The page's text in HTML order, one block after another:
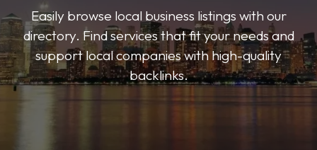
Easily browse local business listings with our
directory. Find services that fit your needs and
support local companies with high-quality
backlinks.